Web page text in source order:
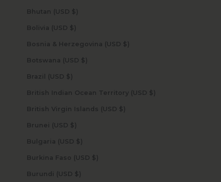
Bhutan (USD $)
Bolivia (USD $)
Bosnia & Herzegovina (USD $)
Botswana (USD $)
Brazil (USD $)
British Indian Ocean Territory (USD $)
British Virgin Islands (USD $)
Brunei (USD $)
Bulgaria (USD $)
Burkina Faso (USD $)
Burundi (USD $)